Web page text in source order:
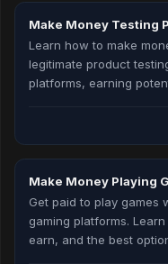
Make Money Testing
Learn how to make
legitimate product
platforms, earning
Make Money Playing
Get paid to play games
gaming platforms.
earn, and the best